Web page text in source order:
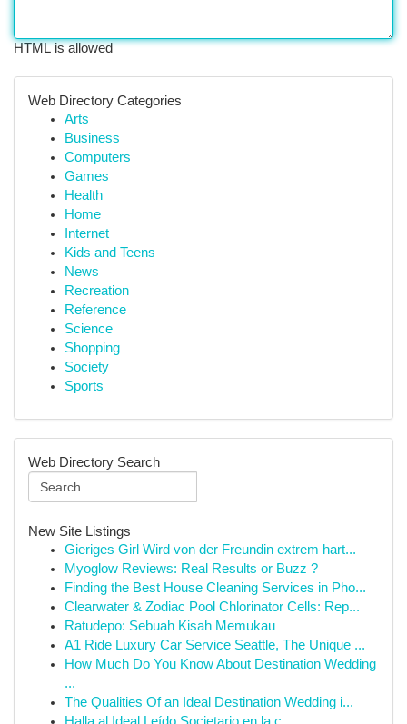
HTML is allowed
Web Directory Categories
Arts
Business
Computers
Games
Health
Home
Internet
Kids and Teens
News
Recreation
Reference
Science
Shopping
Society
Sports
Web Directory Search
New Site Listings
Gieriges Girl Wird von der Freundin extrem hart...
Myoglow Reviews: Real Results or Buzz ?
Finding the Best House Cleaning Services in Pho...
Clearwater & Zodiac Pool Chlorinator Cells: Rep...
Ratudepo: Sebuah Kisah Memukau
A1 Ride Luxury Car Service Seattle, The Unique ...
How Much Do You Know About Destination Wedding
...
The Qualities Of an Ideal Destination Wedding i...